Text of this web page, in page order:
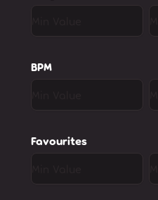
BPM
Favourites